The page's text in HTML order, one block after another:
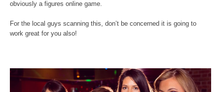
obviously a figures online game.
For the local guys scanning this, don’t be concerned it is going to
work great for you also!